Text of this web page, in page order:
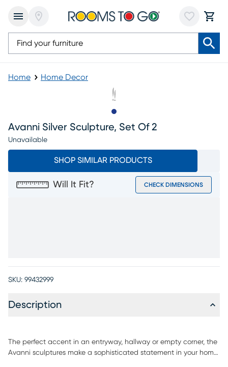
Home Home Decor
Avanni Silver Sculpture, Set Of 2
Unavailable
SHOP SIMILAR PRODUCTS
Will It Fit? CHECK DIMENSIONS
SKU: 99432999
Description
The perfect accent in an entryway, hallway or empty corner, the
Avanni sculptures make a sophisticated statement in your home.